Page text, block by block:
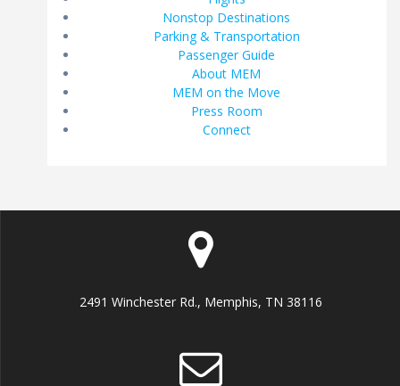
Nonstop Destinations
Parking & Transportation
Passenger Guide
About MEM
MEM on the Move
Press Room
Connect
2491 Winchester Rd., Memphis, TN 38116